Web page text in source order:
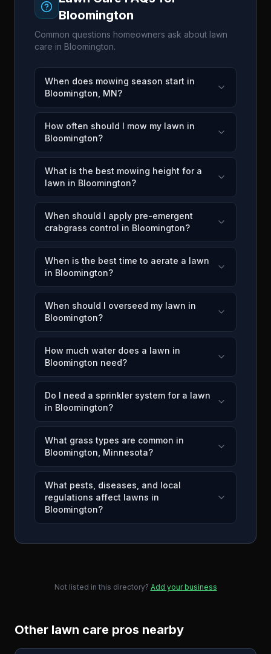
Bloomington
Common questions homeowners ask about lawn
care in Bloomington.
When does mowing season start in
Bloomington, MN?
How often should I mow my lawn in
Bloomington?
What is the best mowing height for a
lawn in Bloomington?
When should I apply pre-emergent
crabgrass control in Bloomington?
When is the best time to aerate a lawn
in Bloomington?
When should I overseed my lawn in
Bloomington?
How much water does a lawn in
Bloomington need?
Do I need a sprinkler system for a lawn
in Bloomington?
What grass types are common in
Bloomington, Minnesota?
What pests, diseases, and local
regulations affect lawns in
Bloomington?
Not listed in this directory? Add your business
Other lawn care pros nearby